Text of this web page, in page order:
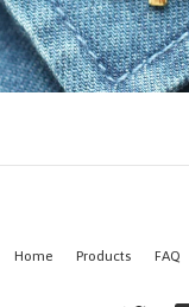
Home Products FAQ